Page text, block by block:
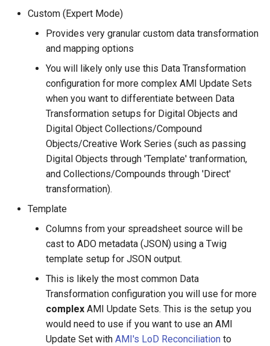
Custom (Expert Mode)
Provides very granular custom data transformation
and mapping options
You will likely only use this Data Transformation
configuration for more complex AMI Update Sets
when you want to differentiate between Data
Transformation setups for Digital Objects and
Digital Object Collections/Compound
Objects/Creative Work Series (such as passing
Digital Objects through 'Template' tranformation,
and Collections/Compounds through 'Direct'
transformation).
Template
Columns from your spreadsheet source will be
cast to ADO metadata (JSON) using a Twig
template setup for JSON output.
This is likely the most common Data
Transformation configuration you will use for more
complex AMI Update Sets. This is the setup you
would need to use if you want to use an AMI
Update Set with AMI's LoD Reconciliation to